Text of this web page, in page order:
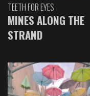
TEETH FOR EYES
MINES ALONG THE
STRAND